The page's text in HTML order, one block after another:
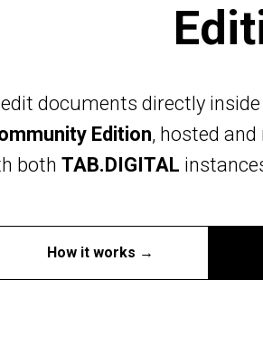
documents directly
Edition, hosted
both TAB.DIGITAL
How it works →